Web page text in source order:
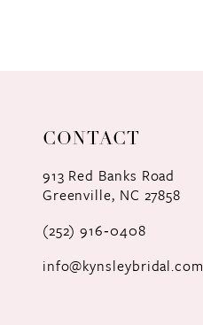
CONTACT
913 Red Banks Road
Greenville, NC 27858
(252) 916‑0408
info@kynsleybridal.com